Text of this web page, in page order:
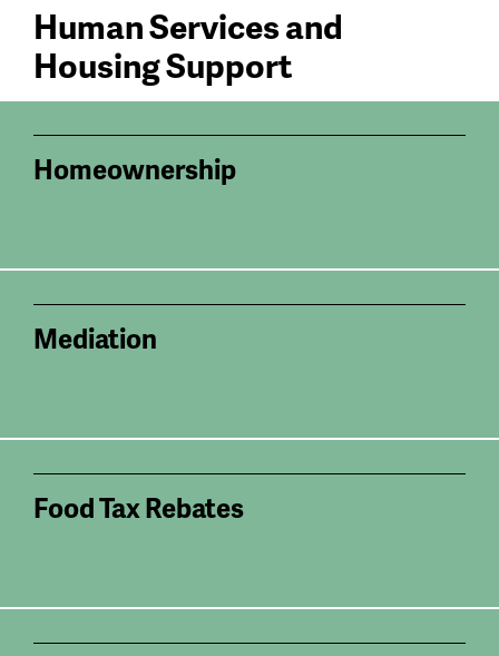
Human Services and
Housing Support
Homeownership
Mediation
Food Tax Rebates